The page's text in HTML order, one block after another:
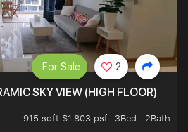
SKY VIEW (HIGH FLOOR)
915 sqft $1,803 psf
3Bed . 2Bath
For Sale 2